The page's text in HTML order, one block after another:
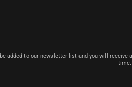
added to our newsletter list and you will
time.